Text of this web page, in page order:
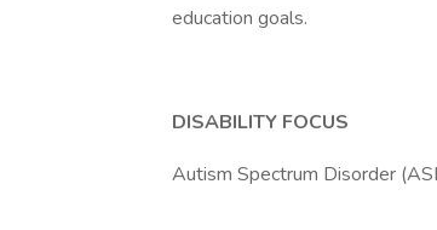
education goals.
DISABILITY FOCUS
Autism Spectrum Disorder